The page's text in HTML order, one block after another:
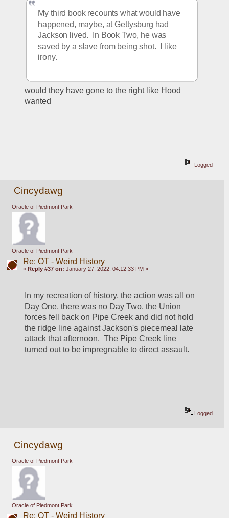
My third book recounts what would have
happened, maybe, at Gettysburg had
Jackson lived.  In Book Two, he was
saved by a slave from being shot.  I like
irony.
would they have gone to the right like Hood
wanted
Logged
Cincydawg
Oracle of Piedmont Park
Oracle of Piedmont Park
Re: OT - Weird History
« Reply #37 on: January 27, 2022, 04:12:33 PM »
In my recreation of history, the action was all on
Day One, there was no Day Two, the Union
forces fell back on Pipe Creek and did not hold
the ridge line against Jackson's piecemeal late
attack that afternoon.  The Pipe Creek line
turned out to be impregnable to direct assault.
Logged
Cincydawg
Oracle of Piedmont Park
Oracle of Piedmont Park
Re: OT - Weird History